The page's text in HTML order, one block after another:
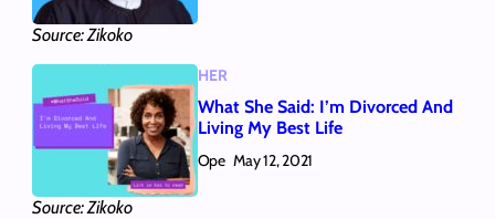
Source: Zikoko
Source: Zikoko
HER
What She Said: I’m Divorced And
Living My Best Life
Ope May 12, 2021